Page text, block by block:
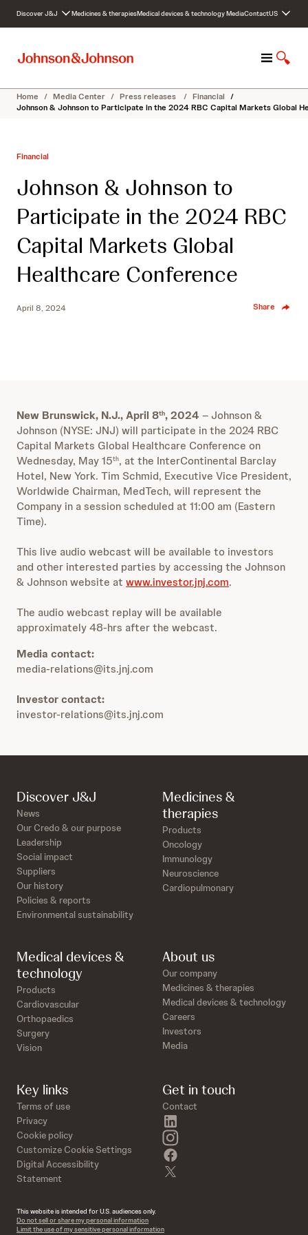
c
Discover J&J Medicines & therapiesMedical devices & technologyMediaContactUS
M
n
u
S
o
w
Home / Media Center / Press releases / Financial /
Johnson & Johnson to Participate in the 2024 RBC Capital Markets Global
Financial
Johnson & Johnson to
Participate in the 2024 RBC
Capital Markets Global
Healthcare Conference
April 8, 2024 Share
New Brunswick, N.J., April 8th, 2024 –Johnson &
Johnson (NYSE: JNJ) will participate in the 2024 RBC
Capital Markets Global Healthcare Conference on
Wednesday, May 15th, at the InterContinental Barclay
Hotel, New York. Tim Schmid, Executive Vice President,
Worldwide Chairman, MedTech, will represent the
Company in a session scheduled at 11:00 am (Eastern
Time).
This live audio webcast will be available to investors
and other interested parties by accessing the Johnson
& Johnson website at www.investor.jnj.com.
The audio webcast replay will be available
approximately 48-hrs after the webcast.
Media contact:
media-relations@its.jnj.com
Investor contact:
investor-relations@its.jnj.com
Discover J&J
News
Our Credo & our purpose
Leadership
Social impact
Suppliers
Our history
Policies & reports
Environmental sustainability
Medicines &
therapies
Products
Oncology
Immunology
Neuroscience
Cardiopulmonary
Medical devices &
technology
Products
Cardiovascular
Orthopaedics
Surgery
Vision
About us
Our company
Medicines & therapies
Medical devices & technology
Careers
Investors
Media
Key links
Terms of use
Privacy
Cookie policy
Customize Cookie Settings
Digital Accessibility
Statement
Get in touch
Contact
instagram
This website is intended for U.S. audiences only.
Do not sell or share my personal information
Limit the use of my sensitive personal information